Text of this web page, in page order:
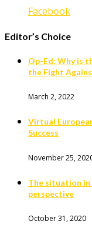
Facebook
Editor’s Choice
Op-Ed: Why is
the Fight
March 2, 2022
Virtual
Success
November 25,
The situation in
perspective
October 31, 2020